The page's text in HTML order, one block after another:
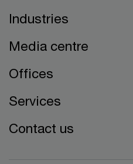
Industries
Media centre
Offices
Services
Contact us